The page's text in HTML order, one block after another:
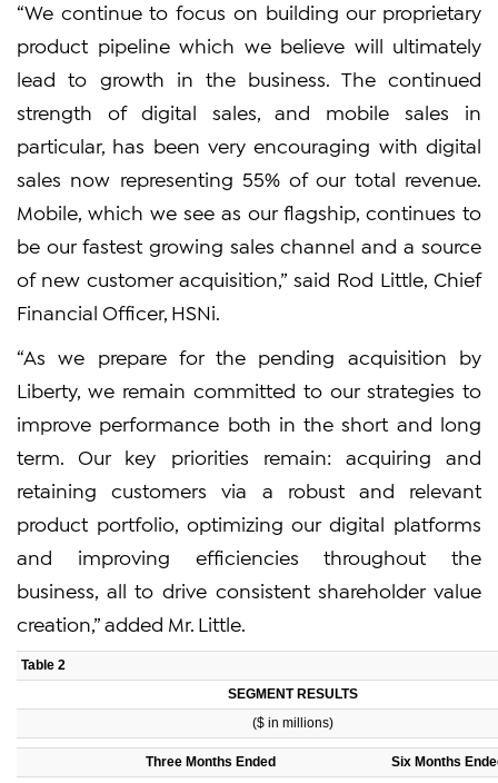
“We continue to focus on building our proprietary
product pipeline which we believe will ultimately
lead to growth in the business. The continued
strength of digital sales, and mobile sales in
particular, has been very encouraging with digital
sales now representing 55% of our total revenue.
Mobile, which we see as our flagship, continues to
be our fastest growing sales channel and a source
of new customer acquisition,” said Rod Little, Chief
Financial Officer, HSNi.
“As we prepare for the pending acquisition by
Liberty, we remain committed to our strategies to
improve performance both in the short and long
term. Our key priorities remain: acquiring and
retaining customers via a robust and relevant
product portfolio, optimizing our digital platforms
and improving efficiencies throughout the
business, all to drive consistent shareholder value
creation,” added Mr. Little.
Table 2
SEGMENT RESULTS
($ in millions)
Three Months Ended Six Months